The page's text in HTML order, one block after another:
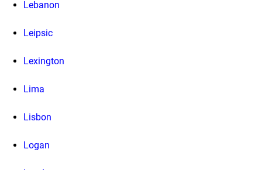
Lebanon
Leipsic
Lexington
Lima
Lisbon
Logan